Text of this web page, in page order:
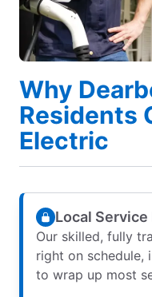
Why
Residents
Electric
Local
Our skilled, fully
right on schedule,
to wrap up most